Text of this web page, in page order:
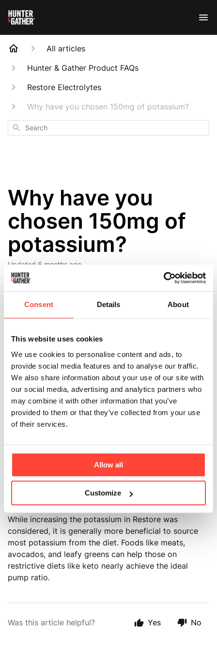
Consent Details About
This website uses cookies
We use cookies to personalise content and ads, to
provide social media features and to analyse our traffic.
We also share information about your use of our site with
our social media, advertising and analytics partners who
may combine it with other information that you’ve
provided to them or that they’ve collected from your use
of their services.
Allow all
Customize
All articles
Hunter & Gather Product FAQs
Restore Electrolytes
Why have you chosen 150mg of potassium?
Search
Why have you
chosen 150mg of
potassium?
Updated 6 months ago
Each Restore stick pack contains 150 mg of
at 750mg. This creates a sodium-to-potassium ratio
of 5:1. Here’s why this ratio is carefully chosen:
pump in their cell membranes, exchanging three
sodium ions for every two potassium ions. This ratio is
crucial for functions such as nerve signalling and
muscle contractions.
Because individuals who are active, those on low-carb
diets, and intermittent fasters typically lose more
replenishment is essential. Restore aims to maintain
balance combined with a healthy diet to maximise
health and performance.
While increasing the potassium in Restore was
considered, it is generally more beneficial to source
most potassium from the diet. Foods like meats,
avocados, and leafy greens can help those on
restrictive diets like keto nearly achieve the ideal
pump ratio.
Was this article helpful? Yes No